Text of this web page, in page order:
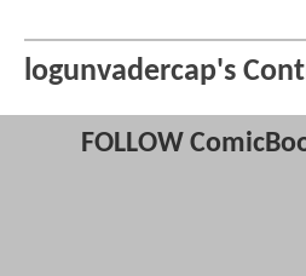
logunvadercap's
FOLLOW